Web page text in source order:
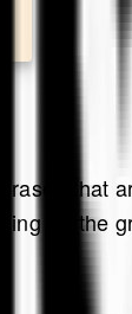
that
on the